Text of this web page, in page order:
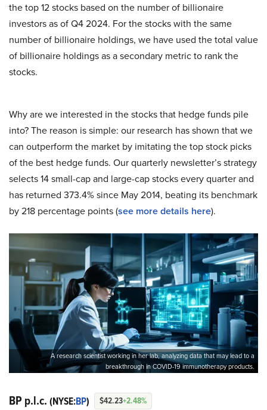
the top 12 stocks based on the number of billionaire
investors as of Q4 2024. For the stocks with the same
number of billionaire holdings, we have used the total value
of billionaire holdings as a secondary metric to rank the
stocks.
Why are we interested in the stocks that hedge funds pile
into? The reason is simple: our research has shown that we
can outperform the market by imitating the top stock picks
of the best hedge funds. Our quarterly newsletter’s strategy
selects 14 small-cap and large-cap stocks every quarter and
has returned 373.4% since May 2014, beating its benchmark
by 218 percentage points (see more details here).
A research scientist working in her lab, analyzing data that may lead to a
breakthrough in COVID-19 immunotherapy products.
BP p.l.c. (NYSE:BP) $42.23+2.48%